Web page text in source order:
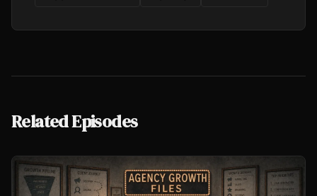
Related Episodes